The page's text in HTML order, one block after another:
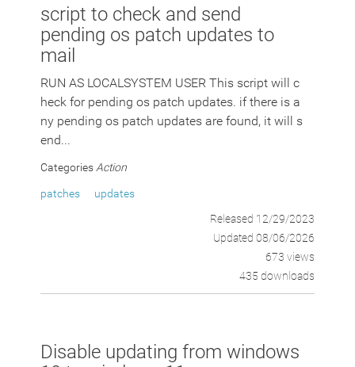
script to check and send
pending os patch updates to
mail
RUN AS LOCALSYSTEM USER This script will c
heck for pending os patch updates. if there is a
ny pending os patch updates are found, it will s
end...
Categories Action
patches
updates
Released 12/29/2023
Updated 08/06/2026
673 views
435 downloads
Disable updating from windows